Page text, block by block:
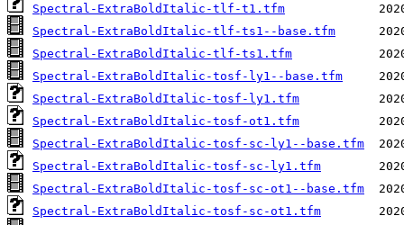
Spectral-ExtraBoldItalic-tlf-t1.tfm
Spectral-ExtraBoldItalic-tlf-ts1--base.tfm
Spectral-ExtraBoldItalic-tlf-ts1.tfm
Spectral-ExtraBoldItalic-tosf-ly1--base.tfm
Spectral-ExtraBoldItalic-tosf-ly1.tfm
Spectral-ExtraBoldItalic-tosf-ot1.tfm
Spectral-ExtraBoldItalic-tosf-sc-ly1--base.tfm
Spectral-ExtraBoldItalic-tosf-sc-ly1.tfm
Spectral-ExtraBoldItalic-tosf-sc-ot1--base.tfm
Spectral-ExtraBoldItalic-tosf-sc-ot1.tfm